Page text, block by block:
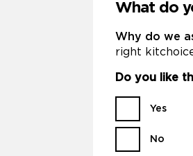
What do
Why do we
right
Do you like
Yes
No